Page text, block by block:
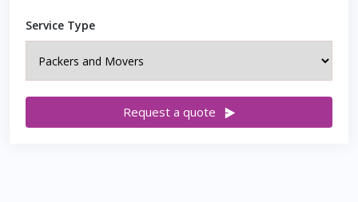
Service Type
Request a quote